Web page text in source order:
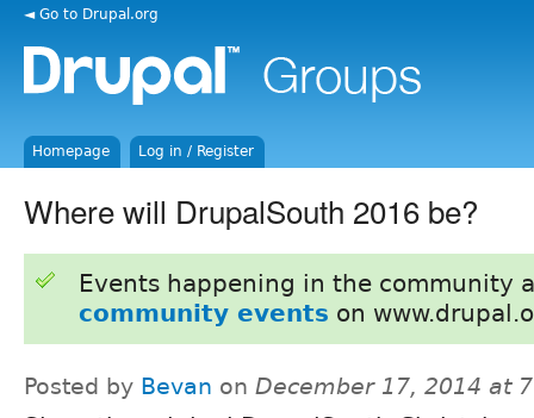
◄ Go to Drupal.org
Homepage Log in / Register
Where will DrupalSouth 2016 be?
Events happening in the community
community events on
Posted by Bevan on December 17, 2014 at